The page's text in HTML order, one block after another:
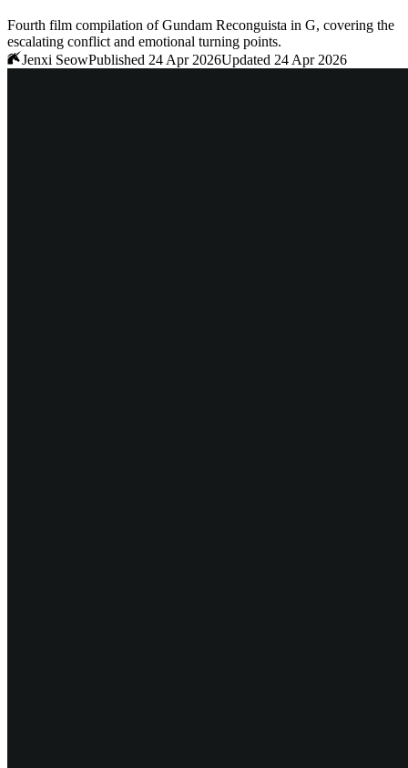
Fourth film compilation of Gundam Reconguista in G, covering the
escalating conflict and emotional turning points.
Jenxi SeowPublished 24 Apr 2026Updated 24 Apr 2026